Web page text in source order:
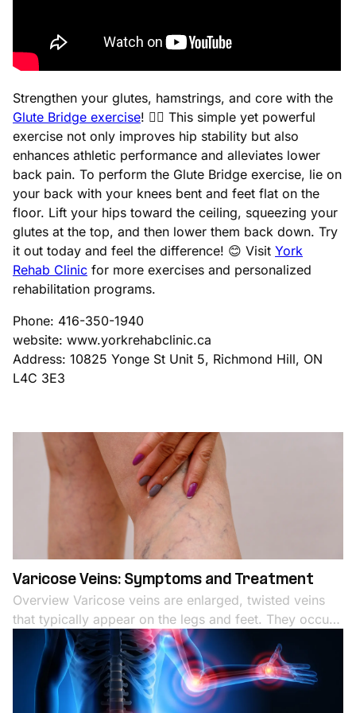
Strengthen your glutes, hamstrings, and core with the
Glute Bridge exercise! 🏋️‍♀️ This simple yet powerful
exercise not only improves hip stability but also
enhances athletic performance and alleviates lower
back pain. To perform the Glute Bridge exercise, lie on
your back with your knees bent and feet flat on the
floor. Lift your hips toward the ceiling, squeezing your
glutes at the top, and then lower them back down. Try
it out today and feel the difference! 😊 Visit York
Rehab Clinic for more exercises and personalized
rehabilitation programs.
Phone: 416-350-1940
website: www.yorkrehabclinic.ca
Address: 10825 Yonge St Unit 5, Richmond Hill, ON
L4C 3E3
Varicose Veins: Symptoms and Treatment
Overview Varicose veins are enlarged, twisted veins
that typically appear on the legs and feet. They occur
when the valves in the veins that regulate blood flow
become weak or damaged, leading to blood pooling
and vein enlargement. Varicose veins are not just a
cosmetic issue; they can cause discomfort, pain, and